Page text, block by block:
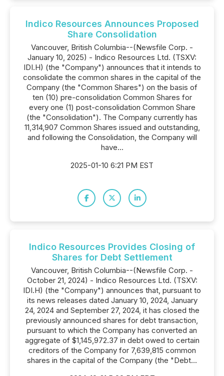
Indico Resources Announces Proposed
Share Consolidation
Vancouver, British Columbia--(Newsfile Corp. -
January 10, 2025) - Indico Resources Ltd. (TSXV:
IDI.H) (the "Company") announces that it intends to
consolidate the common shares in the capital of the
Company (the "Common Shares") on the basis of
ten (10) pre-consolidation Common Shares for
every one (1) post-consolidation Common Share
(the "Consolidation"). The Company currently has
11,314,907 Common Shares issued and outstanding,
and following the Consolidation, the Company will
have...
2025-01-10 6:21 PM EST
Indico Resources Provides Closing of
Shares for Debt Settlement
Vancouver, British Columbia--(Newsfile Corp. -
October 21, 2024) - Indico Resources Ltd. (TSXV:
IDI.H) (the "Company") announces that, pursuant to
its news releases dated January 10, 2024, January
24, 2024 and September 27, 2024, it has closed the
previously announced shares for debt transaction,
pursuant to which the Company has converted an
aggregate of $1,145,972.37 in debt owed to certain
creditors of the Company for 7,639,815 common
shares in the capital of the Company (the "Debt...